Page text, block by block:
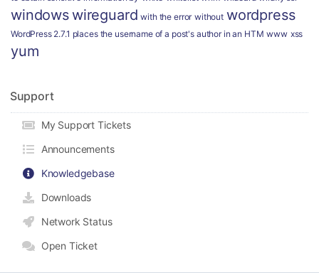
windowswireguard with the error without wordpress
WordPress 2.7.1 places the username of a post's author in an HTM www xss
yum
Support
My Support Tickets
Announcements
Knowledgebase
Downloads
Network Status
Open Ticket